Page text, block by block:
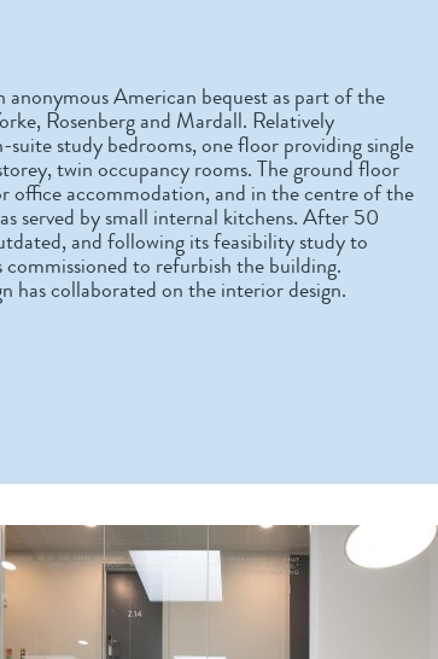
anonymous American bequest as part of the
Rosenberg and Mardall. Relatively
study bedrooms, one floor providing single
twin occupancy rooms. The ground floor
office accommodation, and in the centre of the
served by small internal kitchens. After 50
and following its feasibility study to
to refurbish the building.
has collaborated on the interior design.